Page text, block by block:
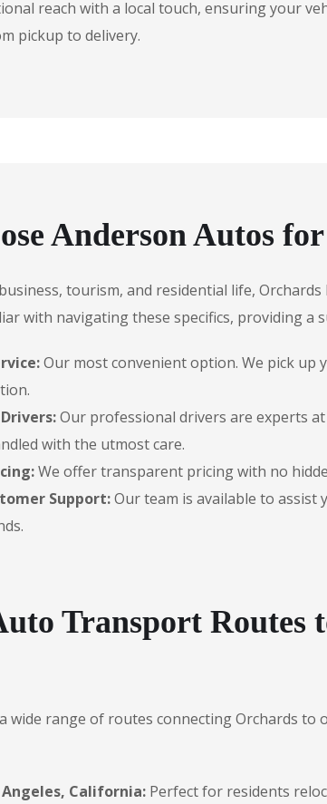
reach with a local touch, ensuring your
pickup to delivery.
Anderson Autos
tourism, and residential life,
with navigating these specifics, providing a
Our most convenient option. We pick up
Our professional drivers are experts
with the utmost care.
We offer transparent pricing with no
Support:Our team is available to
Transport Routes
wide range of routes connecting Orchards
California: Perfect for residents